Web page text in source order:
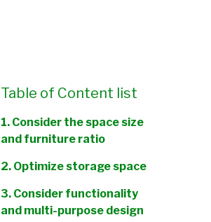
Table of Content list
1. Consider the space size
and furniture ratio
2. Optimize storage space
3. Consider functionality
and multi-purpose design